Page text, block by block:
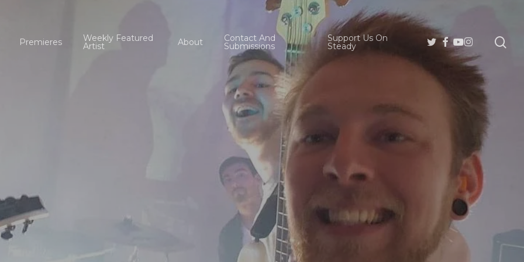
Premieres Weekly Featured
Artist About Contact And
Submissions
Support Us On
Steady
Twitter
Facebook
Youtube
Instagram